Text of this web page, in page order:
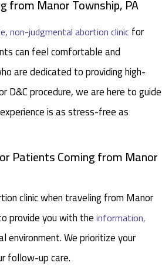
from Manor Township, PA
non-judgmental abortion clinicfor
can feel comfortable and
are dedicated to providing high-
D&C procedure, we are here to guide
is as stress-free as
Patients Coming from Manor
clinic when traveling from Manor
provide you with theinformation,
environment. We prioritize your
follow-up care.